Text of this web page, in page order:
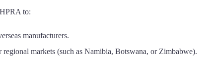
to:
manufacturers.
markets (such as Namibia, Botswana, or Zimbabwe).